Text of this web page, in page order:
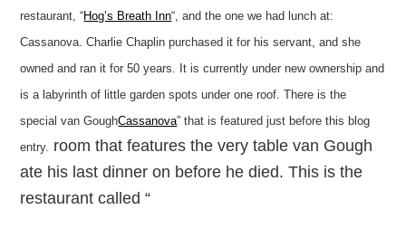
restaurant, “Hog’s Breath Inn“, and the one we had lunch at:
Cassanova. Charlie Chaplin purchased it for his servant, and she
owned and ran it for 50 years. It is currently under new ownership and
is a labyrinth of little garden spots under one roof. There is the
special van GoughCassanova” that is featured just before this blog
entry. room that features the very table van Gough
ate his last dinner on before he died. This is the
restaurant called “